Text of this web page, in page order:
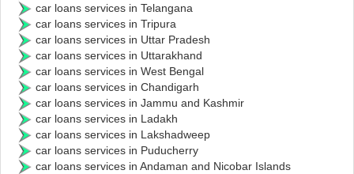
car loans services in Telangana
car loans services in Tripura
car loans services in Uttar Pradesh
car loans services in Uttarakhand
car loans services in West Bengal
car loans services in Chandigarh
car loans services in Jammu and Kashmir
car loans services in Ladakh
car loans services in Lakshadweep
car loans services in Puducherry
car loans services in Andaman and Nicobar Islands